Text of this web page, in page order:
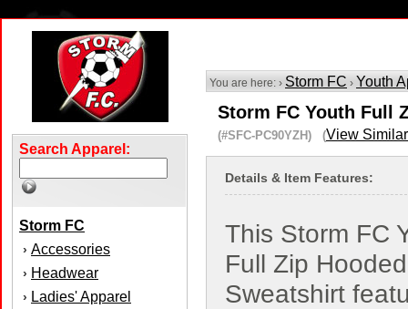
Search Apparel:
Storm FC
› Accessories
› Headwear
› Ladies' Apparel
You are here: › Storm FC › Youth
Storm FC Youth Full
(#SFC-PC90YZH) (View
Details & Item Features:
This Storm FC
Full Zip Hooded
Sweatshirt